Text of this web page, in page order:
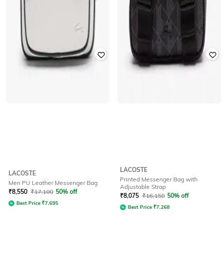
LACOSTE
Men PU Leather Messenger Bag
₹8,550 ₹17,100 50% off
Best Price ₹7,695
LACOSTE
Printed Messenger Bag with
Adjustable Strap
₹8,075 ₹16,150 50% off
Best Price ₹7,268